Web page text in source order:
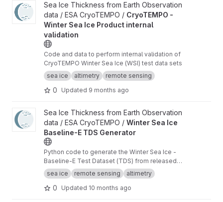
View CryoTEMPO - Winter Sea Ice Product internal validation
Sea Ice Thickness from Earth Observation
data / ESA CryoTEMPO / CryoTEMPO -
Winter Sea Ice Product internal
validation
Code and data to perform internal validation of
CryoTEMPO Winter Sea Ice (WSI) test data sets
sea ice
altimetry remote sensing
0 Updated 9 months ago
View Winter Sea Ice Baseline-E TDS Generator project
Sea Ice Thickness from Earth Observation
data / ESA CryoTEMPO / Winter Sea Ice
Baseline-E TDS Generator
Python code to generate the Winter Sea Ice -
Baseline-E Test Dataset (TDS) from released
Baseline-D data
sea ice remote sensing altimetry
0 Updated 10 months ago